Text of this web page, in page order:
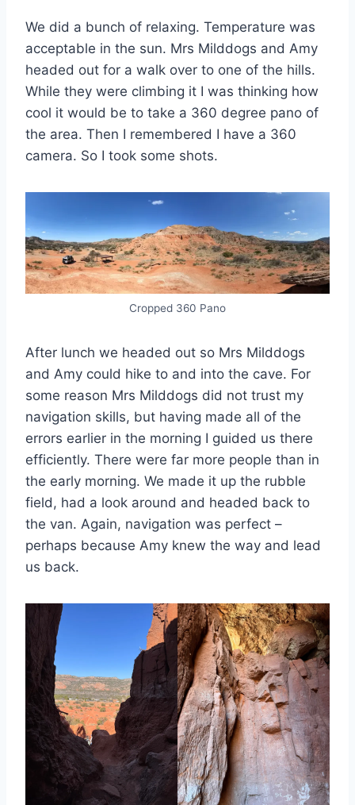
We did a bunch of relaxing. Temperature was
acceptable in the sun. Mrs Milddogs and Amy
headed out for a walk over to one of the hills.
While they were climbing it I was thinking how
cool it would be to take a 360 degree pano of
the area. Then I remembered I have a 360
camera. So I took some shots.
Cropped 360 Pano
After lunch we headed out so Mrs Milddogs
and Amy could hike to and into the cave. For
some reason Mrs Milddogs did not trust my
navigation skills, but having made all of the
errors earlier in the morning I guided us there
efficiently. There were far more people than in
the early morning. We made it up the rubble
field, had a look around and headed back to
the van. Again, navigation was perfect –
perhaps because Amy knew the way and lead
us back.